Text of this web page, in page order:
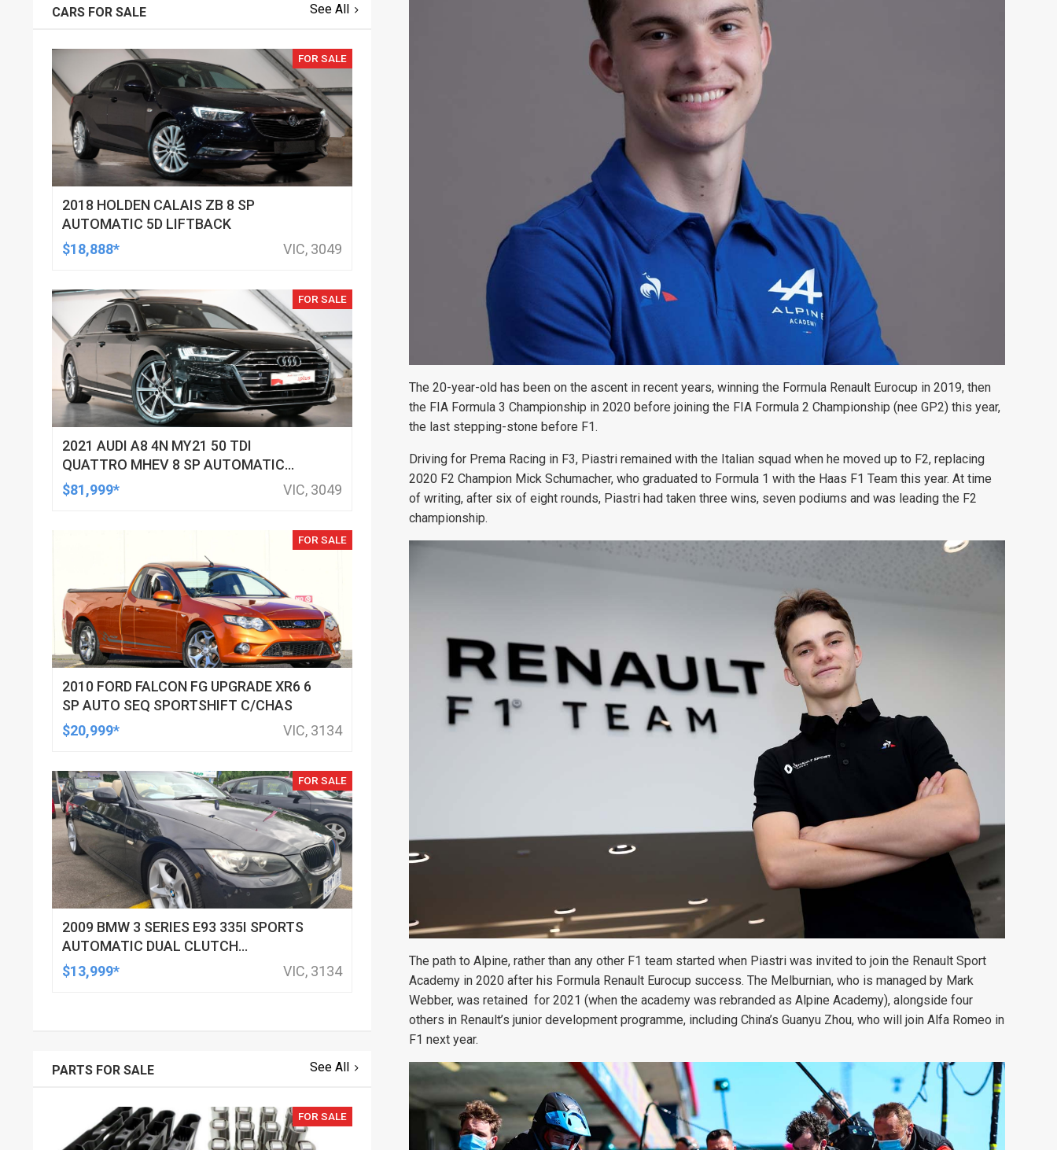
The 20-year-old has been on the ascent in recent years, winning the Formula Renault Eurocup in 2019, then
the FIA Formula 3 Championship in 2020 before joining the FIA Formula 2 Championship (nee GP2) this year,
the last stepping-stone before F1.
Driving for Prema Racing in F3, Piastri remained with the Italian squad when he moved up to F2, replacing
2020 F2 Champion Mick Schumacher, who graduated to Formula 1 with the Haas F1 Team this year. At time
of writing, after six of eight rounds, Piastri had taken three wins, seven podiums and was leading the F2
championship.
The path to Alpine, rather than any other F1 team started when Piastri was invited to join the Renault Sport
Academy in 2020 after his Formula Renault Eurocup success. The Melburnian, who is managed by Mark
Webber, was retained for 2021 (when the academy was rebranded as Alpine Academy), alongside four
others in Renault’s junior development programme, including China’s Guanyu Zhou, who will join Alfa Romeo in
F1 next year.
CARS FOR SALE See All
FOR SALE
2018 HOLDEN CALAIS ZB 8 SP
AUTOMATIC 5D LIFTBACK
$18,888*
VIC, 3049
FOR SALE
2021 AUDI A8 4N MY21 50 TDI
QUATTRO MHEV 8 SP AUTOMATIC
TIPTRONIC 4D SEDAN
$81,999* VIC, 3049
FOR SALE
2010 FORD FALCON FG UPGRADE XR6 6
SP AUTO SEQ SPORTSHIFT C/CHAS
$20,999*
VIC, 3134
FOR SALE
2009 BMW 3 SERIES E93 335I SPORTS
AUTOMATIC DUAL CLUTCH
CONVERTIBLE
$13,999* VIC, 3134
PARTS FOR SALE See All
FOR SALE